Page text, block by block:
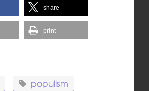
share
print
populism